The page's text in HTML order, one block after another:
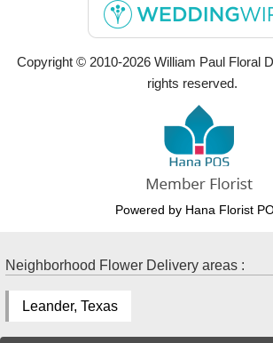
Copyright © 2010-2026William Paul Floral
rights reserved.
Powered by Hana Florist
Neighborhood Flower Delivery areas :
Leander, Texas